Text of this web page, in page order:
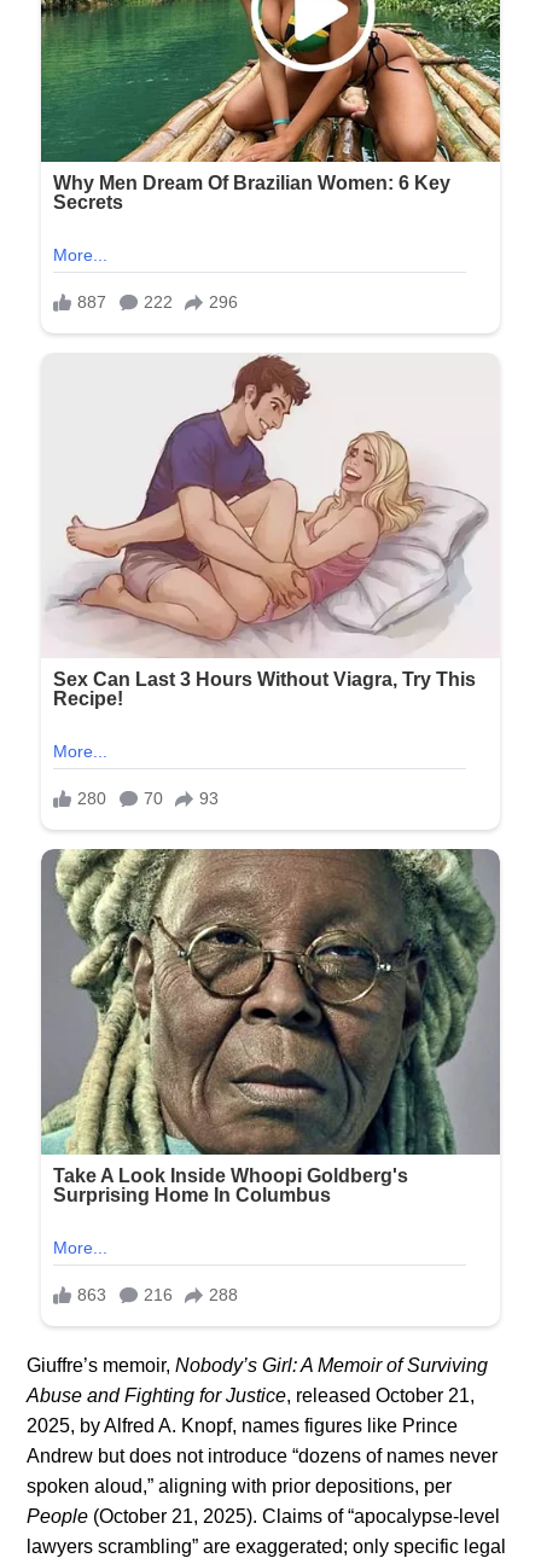
Giuffre’s memoir,Nobody’s Girl: A Memoir of Surviving
Abuse and Fighting for Justice, released October 21,
2025, by Alfred A. Knopf, names figures like Prince
Andrew but does not introduce “dozens of names never
spoken aloud,” aligning with prior depositions, per
People (October 21, 2025). Claims of “apocalypse-level
lawyers scrambling” are exaggerated; only specific legal